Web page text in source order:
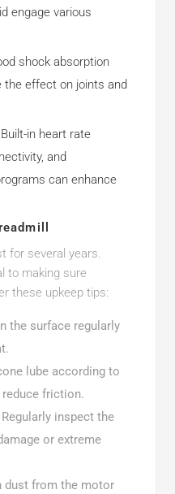
engage various
shock absorption
the effect on joints and
in heart rate
and
can enhance
for several years.
to making sure
these upkeep tips:
the surface regularly
lube according to
friction.
inspect the
or extreme
dust from the motor